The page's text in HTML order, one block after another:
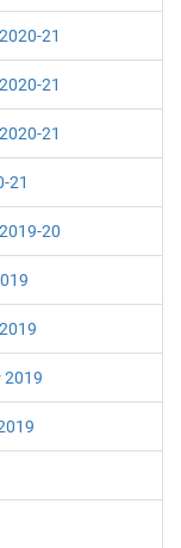
21
21
21
21
20
2019